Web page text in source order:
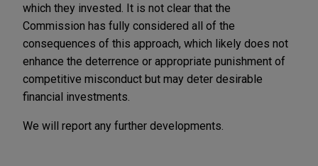
which they invested. It is not clear that the
Commission has fully considered all of the
consequences of this approach, which likely does not
enhance the deterrence or appropriate punishment of
competitive misconduct but may deter desirable
financial investments.
We will report any further developments.